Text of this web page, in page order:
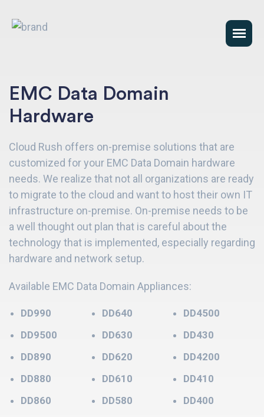
EMC Data Domain
Hardware
Cloud Rush offers on-premise solutions that are
customized for your EMC Data Domain hardware
needs. We realize that not all organizations are ready
to migrate to the cloud and want to host their own IT
infrastructure on-premise. On-premise needs to be
a well thought out plan that is careful about the
technology that is implemented, especially regarding
hardware and network setup.
Available EMC Data Domain Appliances:
DD990
DD9500
DD890
DD880
DD860
DD640
DD630
DD620
DD610
DD580
DD4500
DD430
DD4200
DD410
DD400